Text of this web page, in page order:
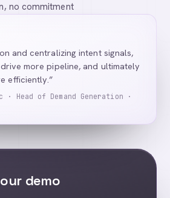
no commitment
and centralizing intent signals,
more pipeline, and ultimately
efficiently.”
· Head of Demand Generation ·
demo